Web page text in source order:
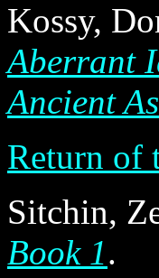
Kossy,
Aberrant
Ancient
Return of
Sitchin,
Book 1.